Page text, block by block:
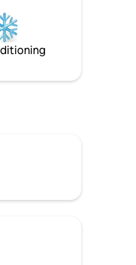
This may be
owner during